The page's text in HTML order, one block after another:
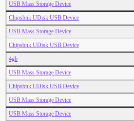
USB Mass Storage Device
Chipsbnk UDisk USB Device
USB Mass Storage Device
Chipsbnk UDisk USB Device
4gb
USB Mass Storage Device
Chipsbnk UDisk USB Device
USB Mass Storage Device
USB Mass Storage Device